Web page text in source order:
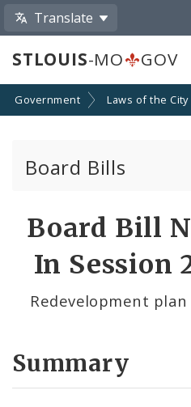
Translate
STLOUIS-MO GOV
Government Laws of the City
Board Bills
Board Bill
In Session
Redevelopment
Summary